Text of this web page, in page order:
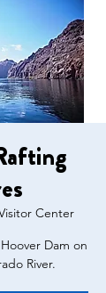
Center
Dam on
River.